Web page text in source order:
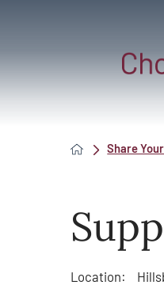
Share
Location: